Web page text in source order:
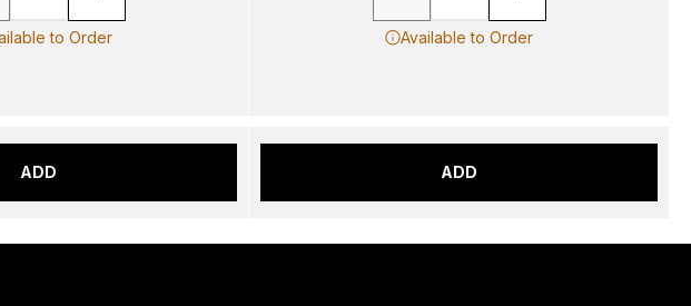
to Order
ADD
Available to Order
ADD